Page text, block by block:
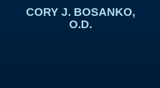
CORY J. BOSANKO,
O.D.